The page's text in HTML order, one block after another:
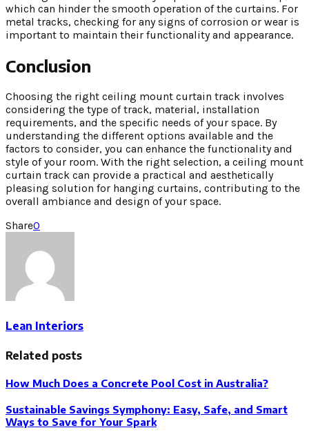
which can hinder the smooth operation of the curtains. For
metal tracks, checking for any signs of corrosion or wear is
important to maintain their functionality and appearance.
Conclusion
Choosing the right ceiling mount curtain track involves
considering the type of track, material, installation
requirements, and the specific needs of your space. By
understanding the different options available and the
factors to consider, you can enhance the functionality and
style of your room. With the right selection, a ceiling mount
curtain track can provide a practical and aesthetically
pleasing solution for hanging curtains, contributing to the
overall ambiance and design of your space.
Share0
Lean Interiors
Related posts
How Much Does a Concrete Pool Cost in Australia?
Sustainable Savings Symphony: Easy, Safe, and Smart
Ways to Save for Your Spark